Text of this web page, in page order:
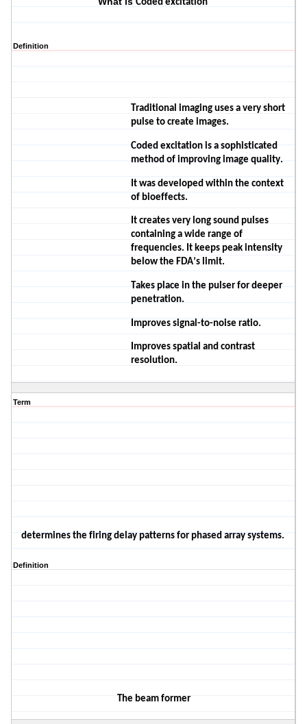
Coded excitation
Definition
Traditional imaging uses a very short
pulse to create images.
Coded excitation is a sophisticated
method of improving image quality.
It was developed within the context
of bioeffects.
It creates very long sound pulses
containing a wide range of
frequencies. It keeps peak intensity
below the FDA’s limit.
Takes place in the pulser for deeper
penetration.
Improves signal-to-noise ratio.
Improves spatial and contrast
resolution.
Term
determines the firing delay patternsfor phased array systems.
Definition
The beam former